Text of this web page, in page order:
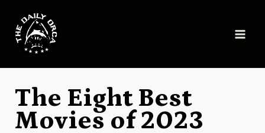
content
The Eight Best
Movies of 2023